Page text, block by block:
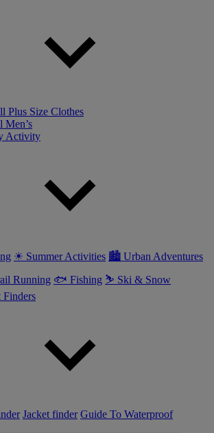
Plus Size Clothes
Men’s
Activity
☀ Summer Activities 🏙 Urban Adventures
Running 🐟 Fishing ⛷ Ski & Snow
Finders
Jacket finder Guide To Waterproof